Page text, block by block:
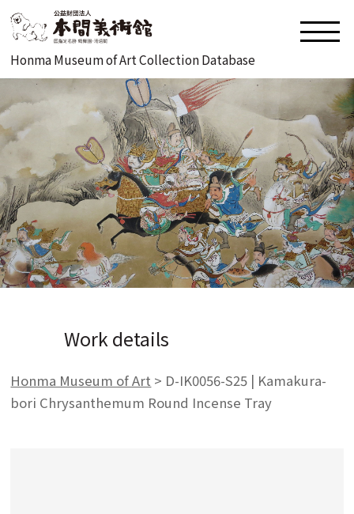
Honma Museum of Art Collection Database
Work details
Honma Museum of Art > D-IK0056-S25 | Kamakura-
bori Chrysanthemum Round Incense Tray